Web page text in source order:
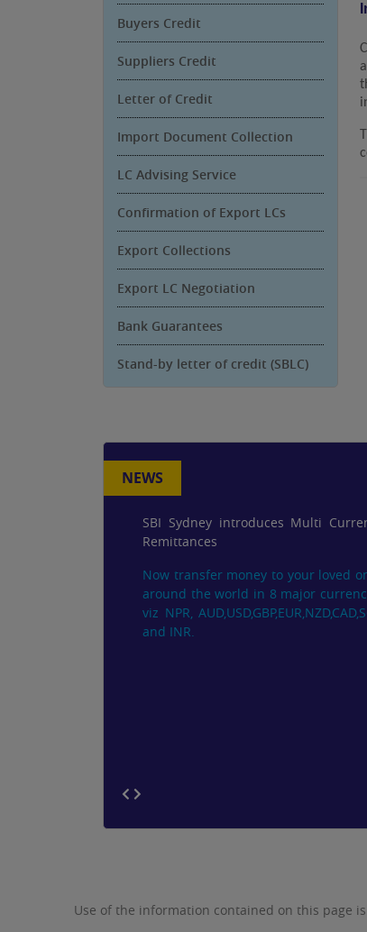
Buyers Credit
Suppliers Credit
Letter of Credit
Import Document Collection
LC Advising Service
Confirmation of Export LCs
Export Collections
Export LC Negotiation
Bank Guarantees
Stand-by letter of credit (SBLC)
NEWS
SBI Sydney introduces Multi
Remittances
Now transfer money to your loved
around the world in 8 major
viz NPR,
and INR.
Use of the information contained on this page